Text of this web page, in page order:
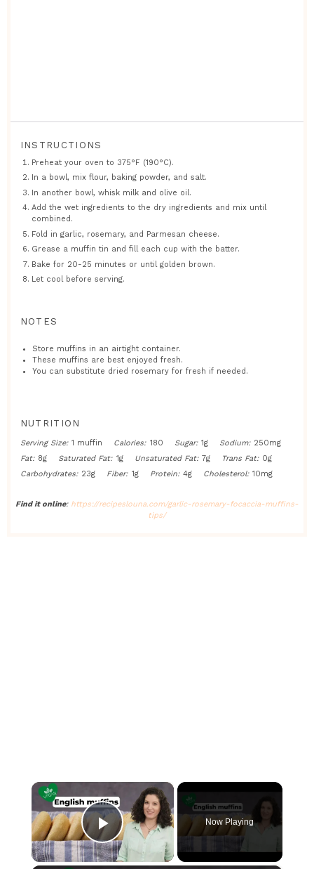
INSTRUCTIONS
Preheat your oven to 375°F (190°C).
In a bowl, mix flour, baking powder, and salt.
In another bowl, whisk milk and olive oil.
Add the wet ingredients to the dry ingredients and mix until
combined.
Fold in garlic, rosemary, and Parmesan cheese.
Grease a muffin tin and fill each cup with the batter.
Bake for 20-25 minutes or until golden brown.
Let cool before serving.
NOTES
Store muffins in an airtight container.
These muffins are best enjoyed fresh.
You can substitute dried rosemary for fresh if needed.
NUTRITION
Serving Size: 1 muffin Calories: 180 Sugar: 1g Sodium: 250mg
Fat: 8g Saturated Fat: 1g Unsaturated Fat: 7g Trans Fat: 0g
Carbohydrates: 23g Fiber: 1g Protein: 4g Cholesterol: 10mg
Find it online: https://recipeslouna.com/garlic-rosemary-focaccia-muffins-
tips/
×
Play Video
Now Playing